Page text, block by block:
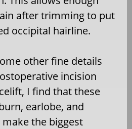
after trimming to put
occipital hairline.
other fine details
incision
I find that these
earlobe, and
the biggest